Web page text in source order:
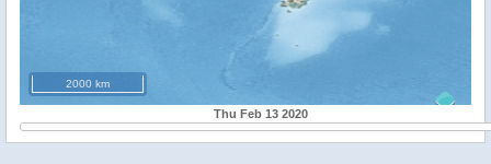
2000 km
Thu Feb 13 2020